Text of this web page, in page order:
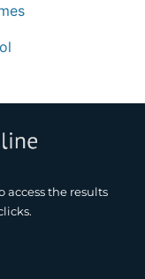
access the results